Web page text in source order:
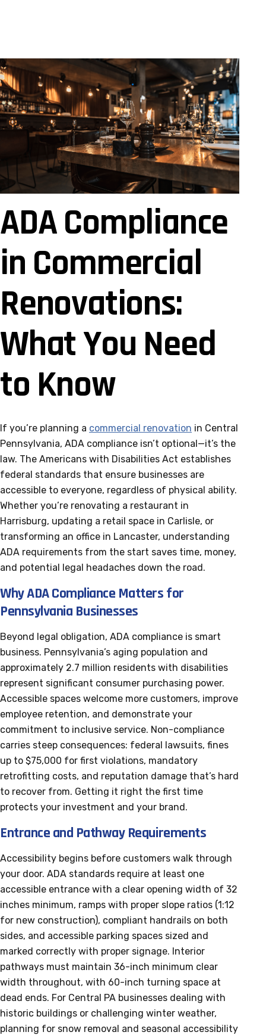
ADA Compliance
in Commercial
Renovations:
What You Need
to Know
If you’re planning a commercial renovation in Central
Pennsylvania, ADA compliance isn’t optional—it’s the
law. The Americans with Disabilities Act establishes
federal standards that ensure businesses are
accessible to everyone, regardless of physical ability.
Whether you’re renovating a restaurant in
Harrisburg, updating a retail space in Carlisle, or
transforming an office in Lancaster, understanding
ADA requirements from the start saves time, money,
and potential legal headaches down the road.
Why ADA Compliance Matters for
Pennsylvania Businesses
Beyond legal obligation, ADA compliance is smart
business. Pennsylvania’s aging population and
approximately 2.7 million residents with disabilities
represent significant consumer purchasing power.
Accessible spaces welcome more customers, improve
employee retention, and demonstrate your
commitment to inclusive service. Non-compliance
carries steep consequences: federal lawsuits, fines
up to $75,000 for first violations, mandatory
retrofitting costs, and reputation damage that’s hard
to recover from. Getting it right the first time
protects your investment and your brand.
Entrance and Pathway Requirements
Accessibility begins before customers walk through
your door. ADA standards require at least one
accessible entrance with a clear opening width of 32
inches minimum, ramps with proper slope ratios (1:12
for new construction), compliant handrails on both
sides, and accessible parking spaces sized and
marked correctly with proper signage. Interior
pathways must maintain 36-inch minimum clear
width throughout, with 60-inch turning space at
dead ends. For Central PA businesses dealing with
historic buildings or challenging winter weather,
planning for snow removal and seasonal accessibility